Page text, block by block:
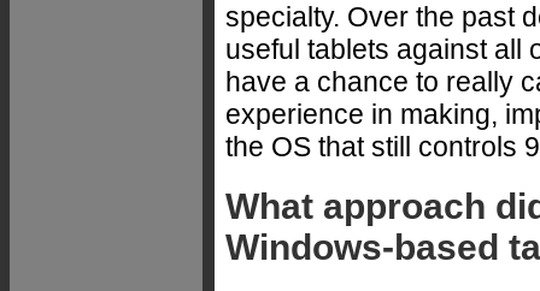
specialty. Over the past
useful tablets against all
have a chance to really
experience in making,
the OS that still controls
What approach
Windows-based